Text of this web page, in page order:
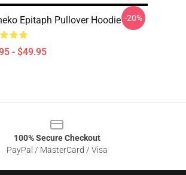
Epitaph Pullover Hoodie
- $49.95
-20%
100% Secure Checkout
PayPal / MasterCard / Visa